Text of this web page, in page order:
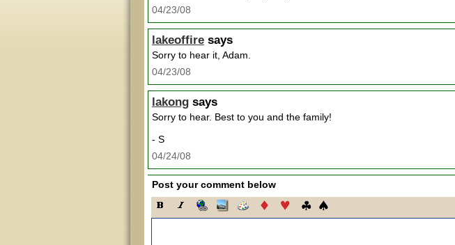
04/23/08
lakeoffire says
Sorry to hear it, Adam.
04/23/08
lakong says
Sorry to hear. Best to you and the family!
- S
04/24/08
Post your comment below